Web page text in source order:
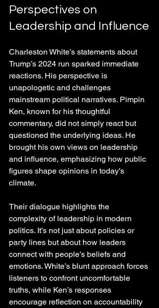
Perspectives on
Leadership and Influence
Charleston White’s statements about
Trump’s 2024 run sparked immediate
reactions. His perspective is
unapologetic and challenges
mainstream political narratives. Pimpin
Ken, known for his thoughtful
commentary, did not simply react but
questioned the underlying ideas. He
brought his own views on leadership
and influence, emphasizing how public
figures shape opinions in today’s
climate.
Their dialogue highlights the
complexity of leadership in modern
politics. It’s not just about policies or
party lines but about how leaders
connect with people’s beliefs and
emotions. White’s blunt approach forces
listeners to confront uncomfortable
truths, while Ken’s responses
encourage reflection on accountability